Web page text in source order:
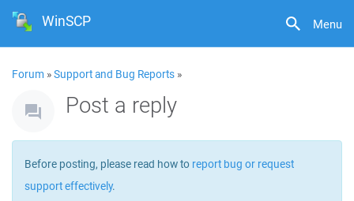
Menu
WinSCP
Forum »Support and Bug Reports »
Post a reply
Before posting, please read how to report bug or request
support effectively.